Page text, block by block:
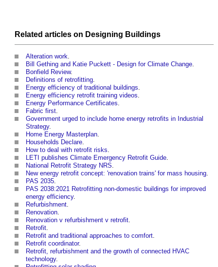
Related articles on Designing Buildings
Alteration work
Bill Gething and Katie Puckett - Design for Climate Change
Bonfield Review.
Definitions of retrofitting
Energy efficiency of traditional buildings
Energy efficiency retrofit training videos
Energy Performance Certificates
Fabric first
Government urged to include home energy retrofits in Industrial
Strategy.
Home Energy Masterplan
Households Declare
How to deal with retrofit risks
LETI publishes Climate Emergency Retrofit Guide
National Retrofit Strategy NRS
New energy retrofit concept: 'renovation trains' for mass housing
PAS 2035
PAS 2038:2021 Retrofitting non-domestic buildings for improved
energy efficiency.
Refurbishment
Renovation
Renovation v refurbishment v retrofit
Retrofit
Retrofit and traditional approaches to comfort
Retrofit coordinator.
Retrofit, refurbishment and the growth of connected HVAC
technology.